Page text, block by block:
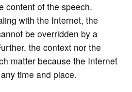
content of the speech.
with the Internet, the
be overridden by a
the context nor the
matter because the Internet
time and place.